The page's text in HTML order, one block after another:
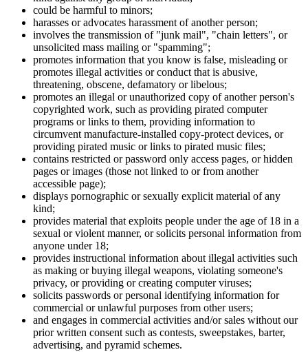
could be harmful to minors;
harasses or advocates harassment of another person;
involves the transmission of "junk mail", "chain letters", or
unsolicited mass mailing or "spamming";
promotes information that you know is false, misleading or
promotes illegal activities or conduct that is abusive,
threatening, obscene, defamatory or libelous;
promotes an illegal or unauthorized copy of another person's
copyrighted work, such as providing pirated computer
programs or links to them, providing information to
circumvent manufacture-installed copy-protect devices, or
providing pirated music or links to pirated music files;
contains restricted or password only access pages, or hidden
pages or images (those not linked to or from another
accessible page);
displays pornographic or sexually explicit material of any
kind;
provides material that exploits people under the age of 18 in a
sexual or violent manner, or solicits personal information from
anyone under 18;
provides instructional information about illegal activities such
as making or buying illegal weapons, violating someone's
privacy, or providing or creating computer viruses;
solicits passwords or personal identifying information for
commercial or unlawful purposes from other users;
and engages in commercial activities and/or sales without our
prior written consent such as contests, sweepstakes, barter,
advertising, and pyramid schemes.